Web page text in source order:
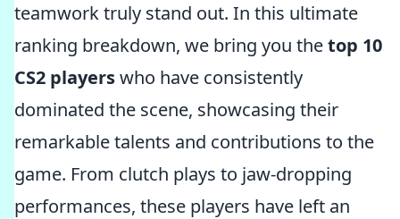
teamwork truly stand out. In this ultimate
ranking breakdown, we bring you thetop 10
CS2 playerswho have consistently
dominated the scene, showcasing their
remarkable talents and contributions to the
game. From clutch plays to jaw-dropping
performances, these players have left an